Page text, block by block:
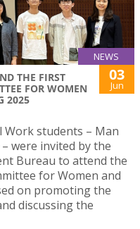
NEWS
THE FIRST
FOR WOMEN
2025
03
Jun
Work students – Man
were invited by the
Bureau to attend the
for Women and
on promoting the
discussing the